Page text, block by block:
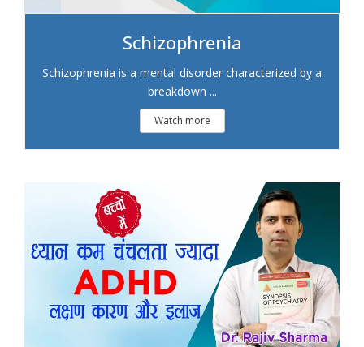
Schizophrenia
Schizophrenia is a mental disorder characterized by a
breakdown ...
Watch more